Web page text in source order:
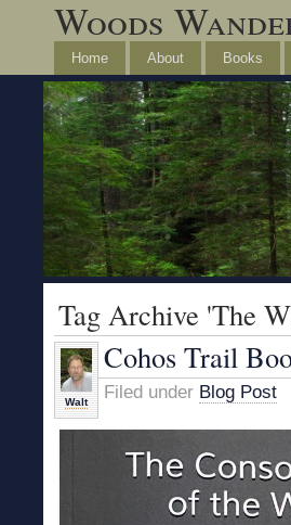
Woods
Home About Books
Tag Archive 'The
Walt
Cohos Trail
Filed under Blog Post